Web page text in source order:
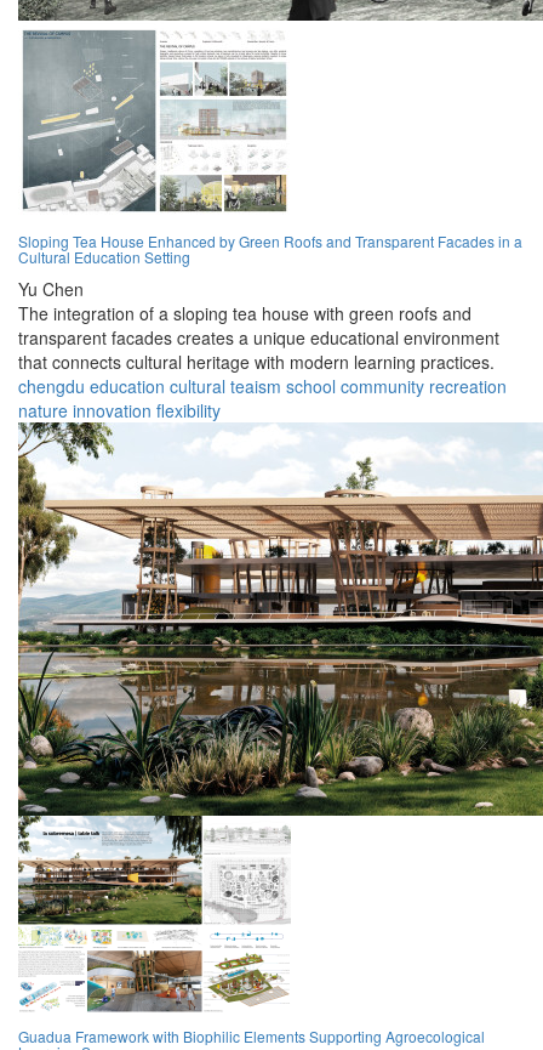
Sloping Tea House Enhanced by Green Roofs and Transparent Facades in a
Cultural Education Setting
Yu Chen
The integration of a sloping tea house with green roofs and
transparent facades creates a unique educational environment
that connects cultural heritage with modern learning practices.
chengdu education cultural teaism school community recreation
nature innovation flexibility
Guadua Framework with Biophilic Elements Supporting Agroecological